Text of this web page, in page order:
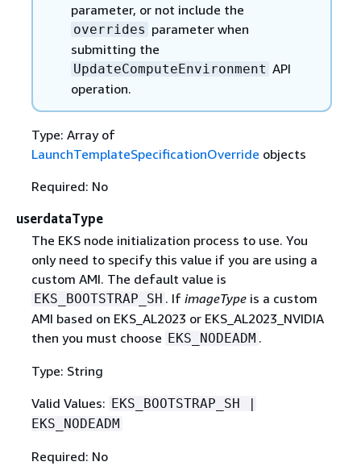
parameter, or not include the
overrides parameter when
submitting the
UpdateComputeEnvironment API
operation.
Type: Array of
LaunchTemplateSpecificationOverride objects
Required: No
userdataType
The EKS node initialization process to use. You
only need to specify this value if you are using a
custom AMI. The default value is
EKS_BOOTSTRAP_SH . If imageTypeis a custom
AMI based on EKS_AL2023 or EKS_AL2023_NVIDIA
then you must choose EKS_NODEADM .
Type: String
Valid Values: EKS_BOOTSTRAP_SH |
EKS_NODEADM
Required: No